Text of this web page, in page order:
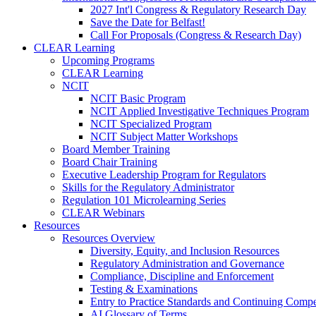
2027 Int'l Congress & Regulatory Research Day
Save the Date for Belfast!
Call For Proposals (Congress & Research Day)
CLEAR Learning
Upcoming Programs
CLEAR Learning
NCIT
NCIT Basic Program
NCIT Applied Investigative Techniques Program
NCIT Specialized Program
NCIT Subject Matter Workshops
Board Member Training
Board Chair Training
Executive Leadership Program for Regulators
Skills for the Regulatory Administrator
Regulation 101 Microlearning Series
CLEAR Webinars
Resources
Resources Overview
Diversity, Equity, and Inclusion Resources
Regulatory Administration and Governance
Compliance, Discipline and Enforcement
Testing & Examinations
Entry to Practice Standards and Continuing